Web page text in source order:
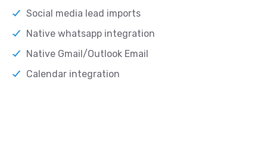
Social media lead imports
Native whatsapp integration
Native Gmail/Outlook Email
Calendar integration